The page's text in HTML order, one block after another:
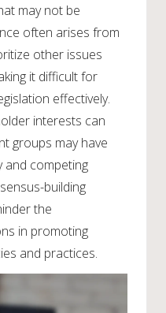
may not be
often arises from
other issues
it difficult for
effectively.
interests can
groups may have
and competing
building
the
in promoting
and practices.